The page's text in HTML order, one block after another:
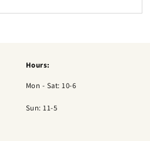
Hours:
Mon - Sat: 10-6
Sun: 11-5